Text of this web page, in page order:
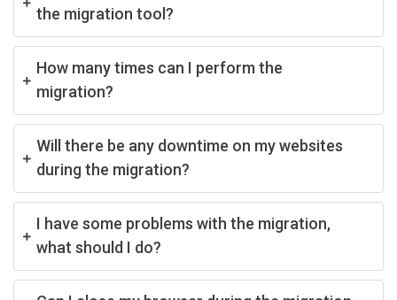
the migration tool?
How many times can I perform the
migration?
Will there be any downtime on my websites
during the migration?
I have some problems with the migration,
what should I do?